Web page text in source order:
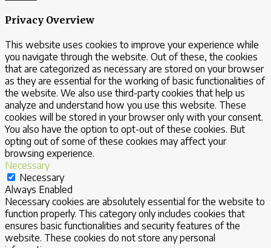
Privacy Overview
This website uses cookies to improve your experience while
you navigate through the website. Out of these, the cookies
that are categorized as necessary are stored on your browser
as they are essential for the working of basic functionalities of
the website. We also use third-party cookies that help us
analyze and understand how you use this website. These
cookies will be stored in your browser only with your consent.
You also have the option to opt-out of these cookies. But
opting out of some of these cookies may affect your
browsing experience.
Necessary
Necessary
Always Enabled
Necessary cookies are absolutely essential for the website to
function properly. This category only includes cookies that
ensures basic functionalities and security features of the
website. These cookies do not store any personal